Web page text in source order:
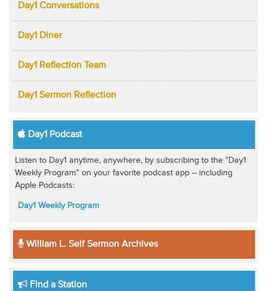
Day1 Conversations
Day1 Diner
Day1 Reflection Team
Day1 Sermon Reflection
Day1 Podcast
Listen to Day1 anytime, anywhere, by subscribing to the "Day1
Weekly Program" on your favorite podcast app -- including
Apple Podcasts:
Day1 Weekly Program
William L. Self Sermon Archives
Find a Station